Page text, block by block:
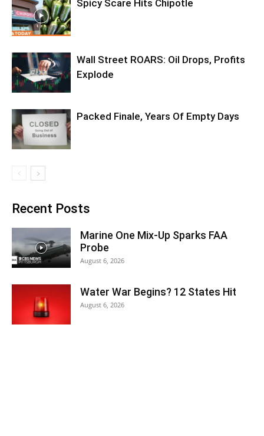
Spicy Scare Hits Chipotle
Wall Street ROARS: Oil Drops, Profits
Explode
Packed Finale, Years Of Empty Days
Recent Posts
Marine One Mix-Up Sparks FAA
Probe
August 6, 2026
Water War Begins? 12 States Hit
August 6, 2026